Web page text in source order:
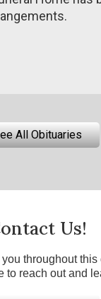
All Obituaries
Us!
throughout this
to reach out and